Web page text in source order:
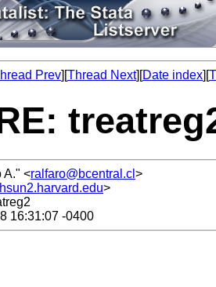
Prev][Thread Next][Date index][
A." <ralfaro@bcentral.cl >
>
16:31:07 -0400